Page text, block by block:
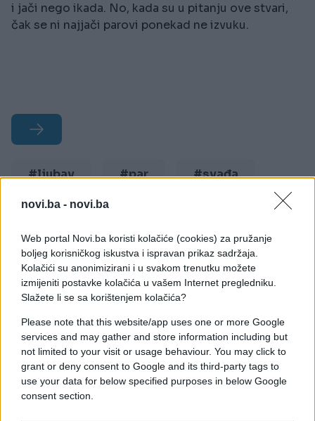
novi.ba - novi.ba
Web portal Novi.ba koristi kolačiće (cookies) za pružanje
boljeg korisničkog iskustva i ispravan prikaz sadržaja.
Kolačići su anonimizirani i u svakom trenutku možete
izmijeniti postavke kolačića u vašem Internet pregledniku.
Slažete li se sa korištenjem kolačića?
Please note that this website/app uses one or more Google
services and may gather and store information including but
not limited to your visit or usage behaviour. You may click to
grant or deny consent to Google and its third-party tags to
use your data for below specified purposes in below Google
consent section.
i jači nego ikada. No, kada su u pitanju ove stvari,
čak se ni najjači parovi ponekad ne izvuku.
#ljubav #par #svađa
#očekivanja